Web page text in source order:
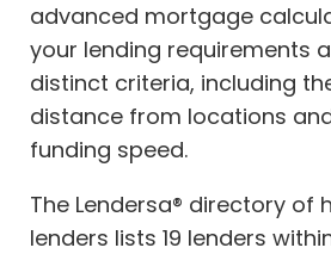
advanced mortgage
your lending requirements
distinct criteria, including
distance from locations
funding speed.
The Lendersa® directory of
lenders lists 19 lenders